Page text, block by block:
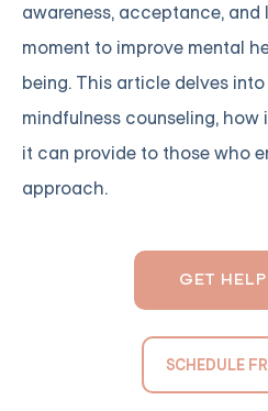
awareness, acceptance, and
moment to improve mental
being. This article delves
mindfulness counseling,
it can provide to those who
approach.
GET
SCHEDULE